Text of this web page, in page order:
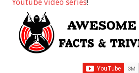
Youtube video series!